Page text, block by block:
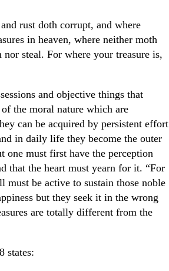
rust doth corrupt, and where
in heaven, where neither moth
steal. For where your treasure is,
and objective things that
the moral nature which are
can be acquired by persistent effort
in daily life they become the outer
one must first have the perception
that the heart must yearn for it. “For
be active to sustain those noble
but they seek it in the wrong
are totally different from the
states: